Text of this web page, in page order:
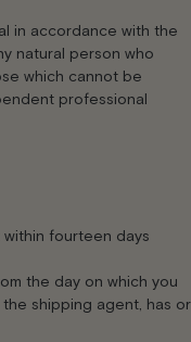
in accordance with the
natural person who
which cannot be
professional
fourteen days
the day on which you
shipping agent, has or